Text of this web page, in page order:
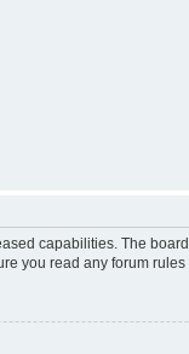
capabilities. The
you read any forum